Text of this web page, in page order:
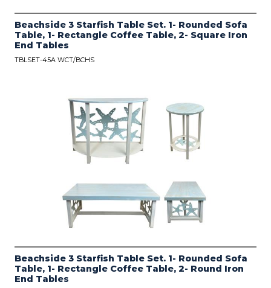
Beachside 3 Starfish Table Set. 1- Rounded Sofa
Table, 1- Rectangle Coffee Table, 2- Square Iron
End Tables
TBLSET-45A WCT/BCHS
Beachside 3 Starfish Table Set. 1- Rounded Sofa
Table, 1- Rectangle Coffee Table, 2- Round Iron
End Tables